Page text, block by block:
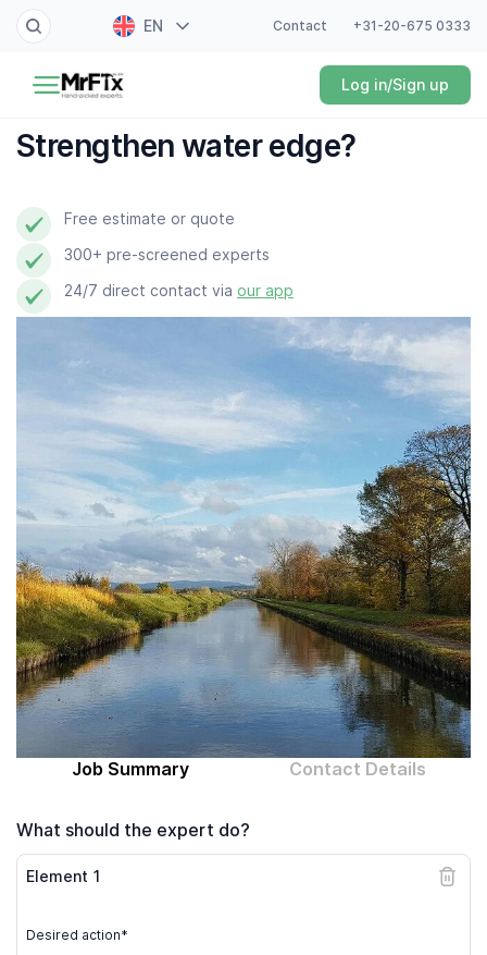
EN
ES
Contact +31-20-675 0333
Log in/Sign up
Painter
Electrician
Plumber
Locksmith
White goods expert
Gardener
Professional cleaner
Computer expert
Help
About MrFix
Log in as Expert
Strengthen water edge?
Free estimate or quote
300+ pre-screened experts
24/7 direct contact via our app
Job Summary Contact Details
What should the expert do?
Element 1
Desired action*